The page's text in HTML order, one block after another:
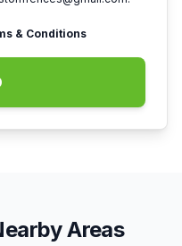
& Conditions
Areas